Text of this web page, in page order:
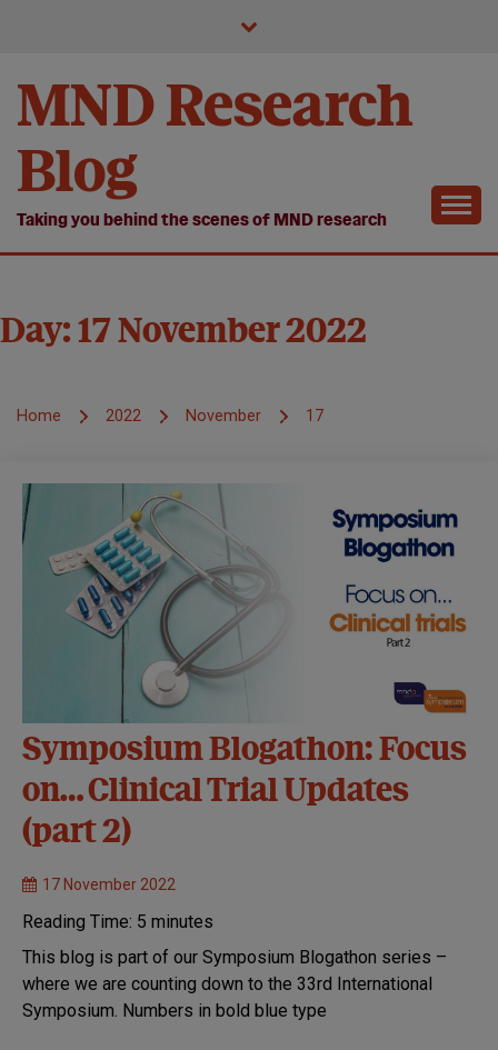
MND Research
Blog
Taking you behind the scenes of MND research
Day: 17 November 2022
Home 2022 November 17
Symposium Blogathon: Focus
on… Clinical Trial Updates
(part 2)
17 November 2022
Reading Time: 5 minutes
This blog is part of our Symposium Blogathon series –
where we are counting down to the 33rd International
Symposium. Numbers in bold blue type